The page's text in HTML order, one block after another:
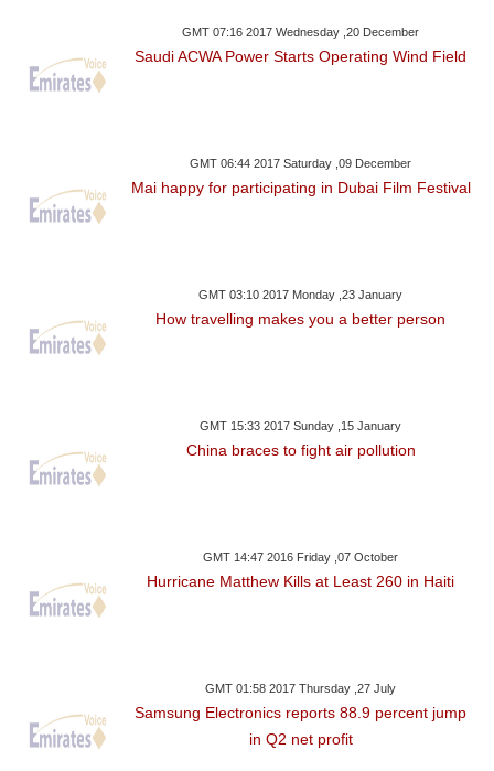
GMT 07:16 2017 Wednesday ,20 December
Saudi ACWA Power Starts Operating Wind Field
GMT 06:44 2017 Saturday ,09 December
Mai happy for participating in Dubai Film Festival
GMT 03:10 2017 Monday ,23 January
How travelling makes you a better person
GMT 15:33 2017 Sunday ,15 January
China braces to fight air pollution
GMT 14:47 2016 Friday ,07 October
Hurricane Matthew Kills at Least 260 in Haiti
GMT 01:58 2017 Thursday ,27 July
Samsung Electronics reports 88.9 percent jump
in Q2 net profit